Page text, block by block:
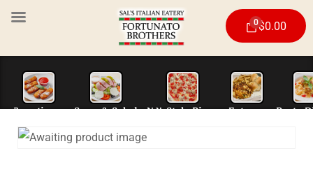
0$0.00